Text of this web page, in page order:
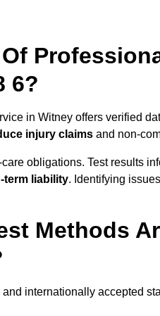
6?
in Witney offers verified
injury claims and non-
obligations. Test results
term liability. Identifying
Methods
internationally accepted